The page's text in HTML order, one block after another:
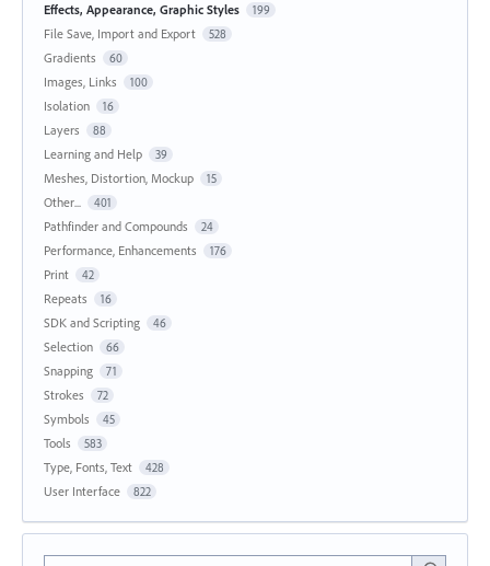
Effects, Appearance, Graphic Styles 199
File Save, Import and Export 528
Gradients 60
Images, Links 100
Isolation 16
Layers 88
Learning and Help 39
Meshes, Distortion, Mockup 15
Other... 401
Pathfinder and Compounds 24
Performance, Enhancements 176
Print 42
Repeats 16
SDK and Scripting 46
Selection 66
Snapping 71
Strokes 72
Symbols 45
Tools 583
Type, Fonts, Text 428
User Interface 822